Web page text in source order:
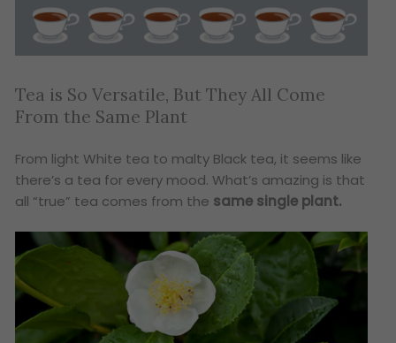
Tea is So Versatile, But They All Come
From the Same Plant
From light White tea to malty Black tea, it seems like
there’s a tea for every mood. What’s amazing is that
all “true” tea comes from the same single plant.